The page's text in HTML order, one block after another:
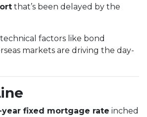
that’s been delayed by the
factors like bond
markets are driving the day-
year fixed mortgage rate inched